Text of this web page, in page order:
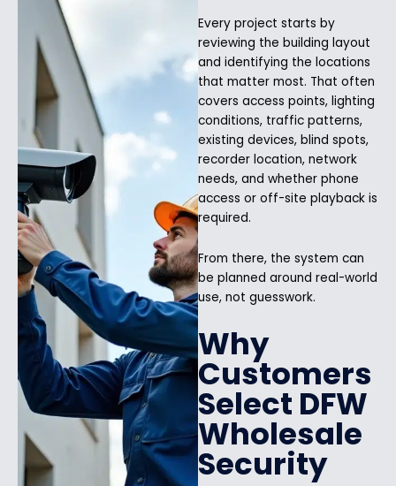
Every project starts by
reviewing the building layout
and identifying the locations
that matter most. That often
covers access points, lighting
conditions, traffic patterns,
existing devices, blind spots,
recorder location, network
needs, and whether phone
access or off-site playback is
required.
From there, the system can
be planned around real-world
use, not guesswork.
Why
Customers
Select DFW
Wholesale
Security